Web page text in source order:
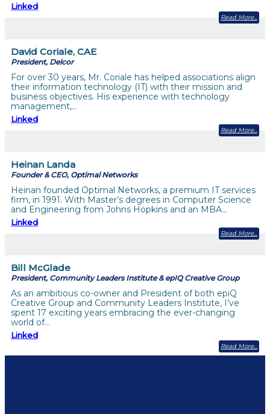
Linked
Read More
David Coriale, CAE
President, Delcor
For over 30 years, Mr. Coriale has helped associations align
their information technology (IT) with their mission and
business objectives. His experience with technology
management,…
Linked
Read More
Heinan Landa
Founder & CEO, Optimal Networks
Heinan founded Optimal Networks, a premium IT services
firm, in 1991. With Master’s degrees in Computer Science
and Engineering from Johns Hopkins and an MBA…
Linked
Read More
Bill McGlade
President, Community Leaders Institute & epIQ Creative Group
As an ambitious co-owner and President of both epiQ
Creative Group and Community Leaders Institute, I’ve
spent 17 exciting years embracing the ever-changing
world of…
Linked
Read More